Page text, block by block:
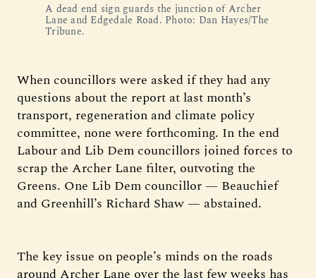
A dead end sign guards the junction of Archer
Lane and Edgedale Road. Photo: Dan Hayes/The
Tribune.
When councillors were asked if they had any
questions about the report at last month’s
transport, regeneration and climate policy
committee, none were forthcoming. In the end
Labour and Lib Dem councillors joined forces to
scrap the Archer Lane filter, outvoting the
Greens. One Lib Dem councillor — Beauchief
and Greenhill’s Richard Shaw — abstained.
The key issue on people’s minds on the roads
around Archer Lane over the last few weeks has